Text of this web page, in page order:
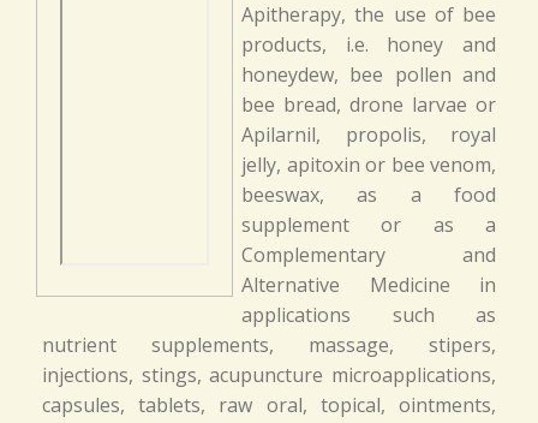
Apitherapy, the use of bee
products, i.e. honey and
honeydew, bee pollen and
bee bread, drone larvae or
Apilarnil, propolis, royal
jelly, apitoxin or bee venom,
beeswax, as a food
supplement or as a
Complementary and
Alternative Medicine in
applications such as
nutrient supplements, massage, stipers,
injections, stings, acupuncture microapplications,
capsules, tablets, raw oral, topical, ointments,